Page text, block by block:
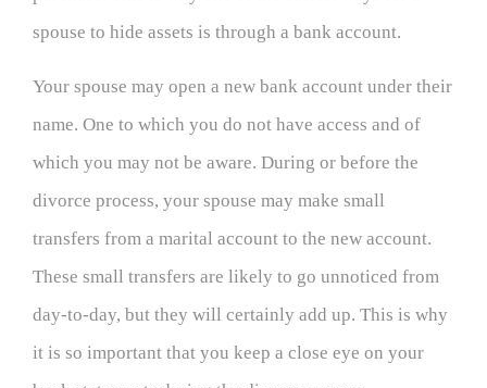
spouse to hide assets is through a bank account.
Your spouse may open a new bank account under their
name. One to which you do not have access and of
which you may not be aware. During or before the
divorce process, your spouse may make small
transfers from a marital account to the new account.
These small transfers are likely to go unnoticed from
day-to-day, but they will certainly add up. This is why
it is so important that you keep a close eye on your